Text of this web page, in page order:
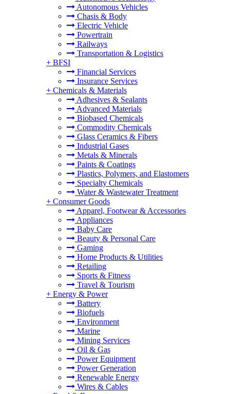
Autonomous Vehicles
Chasis & Body
Electric Vehicle
Powertrain
Railways
Transportation & Logistics
+ BFSI
Financial Services
Insurance Services
+ Chemicals & Materials
Adhesives & Sealants
Advanced Materials
Biobased Chemicals
Commodity Chemicals
Glass Ceramics & Fibers
Industrial Gases
Metals & Minerals
Paints & Coatings
Plastics, Polymers, and Elastomers
Specialty Chemicals
Water & Wastewater Treatment
+ Consumer Goods
Apparel, Footwear & Accessories
Appliances
Baby Care
Beauty & Personal Care
Gaming
Home Products & Utilities
Retailing
Sports & Fitness
Travel & Tourism
+ Energy & Power
Battery
Biofuels
Environment
Marine
Mining Services
Oil & Gas
Power Equipment
Power Generation
Renewable Energy
Wires & Cables